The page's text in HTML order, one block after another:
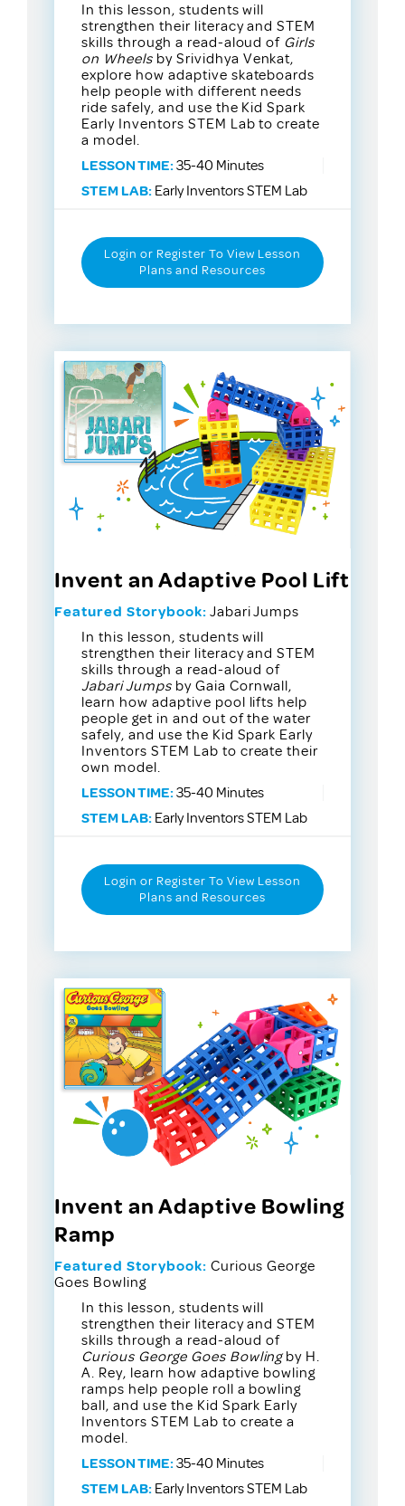
In this lesson, students will
strengthen their literacy and STEM
skills through a read-aloud of Girls
on Wheelsby Srividhya Venkat,
explore how adaptive skateboards
help people with different needs
ride safely, and use the Kid Spark
Early Inventors STEM Lab to create
a model.
LESSON TIME:35-40 Minutes
STEM LAB: Early Inventors STEM Lab
Login or Register To View Lesson
Plans and Resources
Invent an Adaptive Pool Lift
Featured Storybook: Jabari Jumps
In this lesson, students will
strengthen their literacy and STEM
skills through a read-aloud of
Jabari Jumpsby Gaia Cornwall,
learn how adaptive pool lifts help
people get in and out of the water
safely, and use the Kid Spark Early
Inventors STEM Lab to create their
own model.
LESSON TIME:35-40 Minutes
STEM LAB: Early Inventors STEM Lab
Login or Register To View Lesson
Plans and Resources
Invent an Adaptive Bowling
Ramp
Featured Storybook: Curious George
Goes Bowling
In this lesson, students will
strengthen their literacy and STEM
skills through a read-aloud of
Curious George Goes Bowlingby H.
A. Rey, learn how adaptive bowling
ramps help people roll a bowling
ball, and use the Kid Spark Early
Inventors STEM Lab to create a
model.
LESSON TIME:35-40 Minutes
STEM LAB: Early Inventors STEM Lab